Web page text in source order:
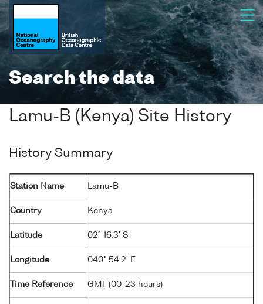
Search the data
Lamu-B (Kenya) Site History
History Summary
Station Name Lamu-B
Country Kenya
Latitude 02° 16.3' S
Longitude 040° 54.2' E
Time Reference GMT (00-23 hours)